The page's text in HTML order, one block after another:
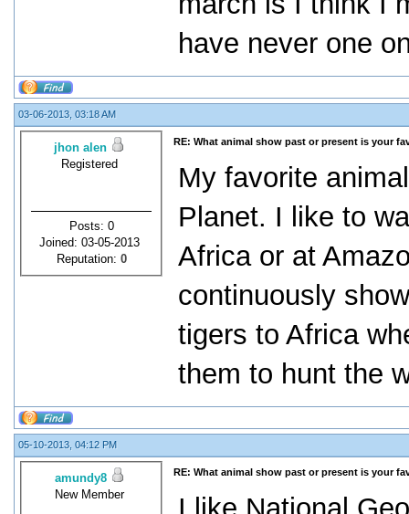
have never one
03-06-2013, 03:18 AM
jhon alen
Registered
Posts: 0
Joined: 03-05-2013
Reputation: 0
RE: What animal show past or present is your
My favorite
Planet. I like to
Africa or at
continuously
tigers to Africa
them to hunt the
05-10-2013, 04:12 PM
amundy8
New Member
RE: What animal show past or present is your